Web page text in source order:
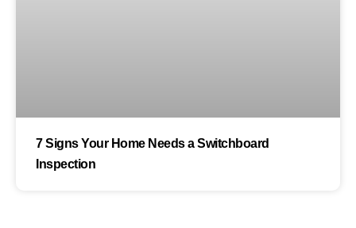
7 Signs Your Home Needs a Switchboard
Inspection